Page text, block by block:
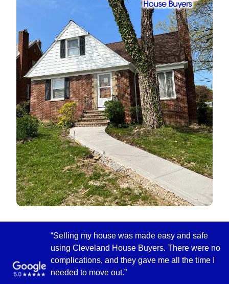
“Selling my house was made easy and safe
using Cleveland House Buyers. There were no
complications, and they gave me all the time I
needed to move out.”